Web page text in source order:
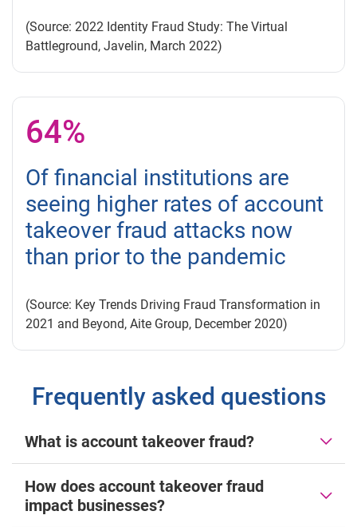
(Source: 2022 Identity Fraud Study: The Virtual
Battleground, Javelin, March 2022)
64%
Of financial institutions are
seeing higher rates of account
takeover fraud attacks now
than prior to the pandemic
(Source: Key Trends Driving Fraud Transformation in
2021 and Beyond, Aite Group, December 2020)
Frequently asked questions
What is account takeover fraud?
How does account takeover fraud
impact businesses?